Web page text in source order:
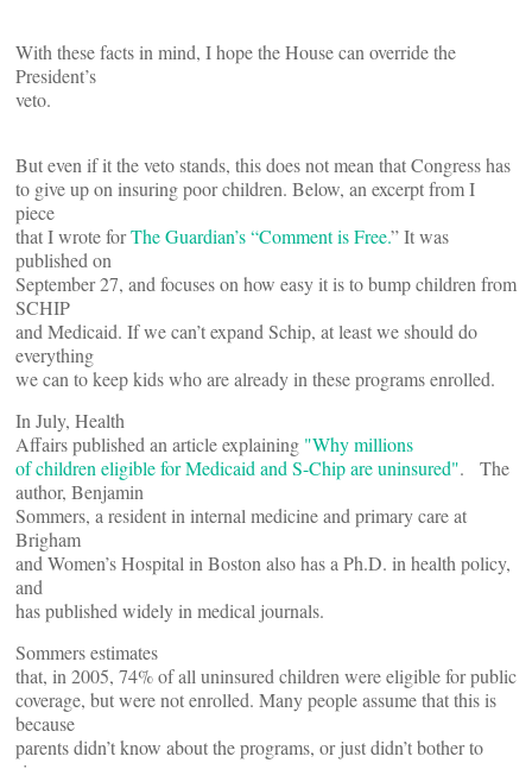
With these facts in mind, I hope the House can override the
President’s
veto.
But even if it the veto stands, this does not mean that Congress has
to give up on insuring poor children. Below, an excerpt from I
piece
that I wrote forThe Guardian’s “Comment is Free.” It was
published on
September 27, and focuses on how easy it is to bump children from
SCHIP
and Medicaid. If we can’t expand Schip, at least we should do
everything
we can to keep kids who are already in these programs enrolled.
In July, Health
Affairs published an article explaining "Why millions
of children eligible for Medicaid and S-Chip are uninsured".
The
author, Benjamin
Sommers, a resident in internal medicine and primary care at
Brigham
and Women’s Hospital in Boston also has a Ph.D. in health policy,
and
has published widely in medical journals.
Sommers estimates
that, in 2005, 74% of all uninsured children were eligible for public
coverage, but were not enrolled. Many people assume that this is
because
parents didn’t know about the programs, or just didn’t bother to